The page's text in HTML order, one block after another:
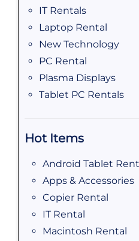
IT Rentals
Laptop Rental
New Technology
PC Rental
Plasma Displays
Tablet PC Rentals
Hot Items
Android Tablet
Apps & Accessories
Copier Rental
IT Rental
Macintosh Rental